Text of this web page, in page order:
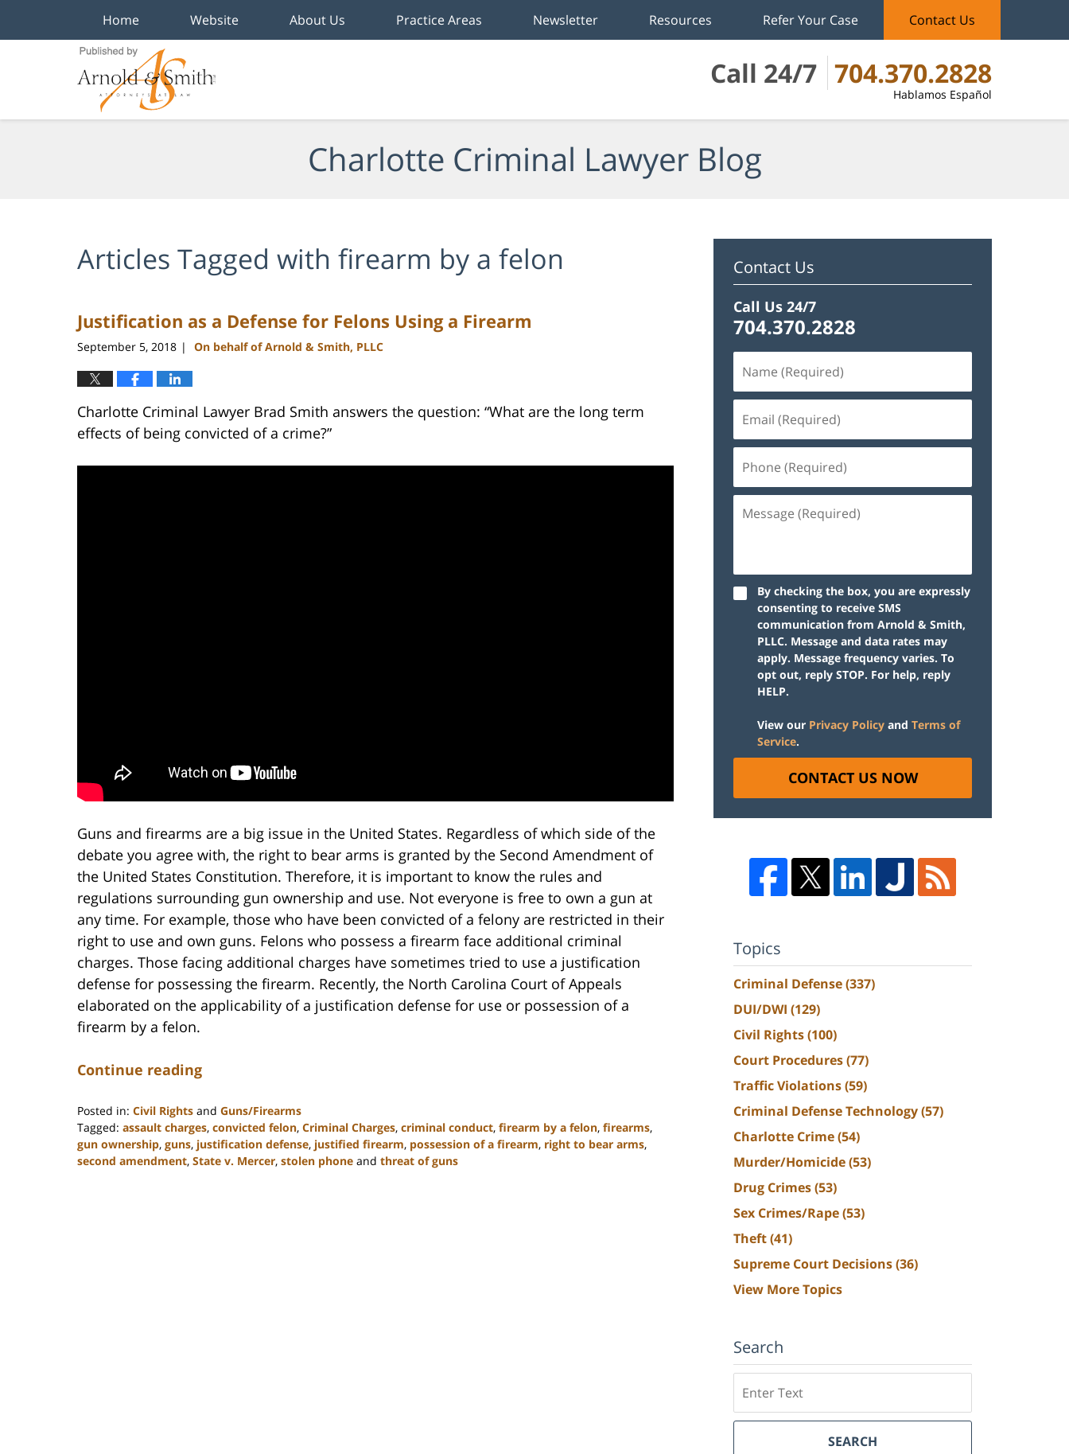
Call 24/7 704.370.2828
Hablamos Español
Home Website About Us Practice Areas Newsletter Resources Refer Your Case Contact Us
Charlotte Criminal Lawyer Blog
Articles Tagged with firearm by a felon
Justification as a Defense for Felons Using a Firearm
September 5, 2018 | On behalf of Arnold & Smith, PLLC
Charlotte Criminal Lawyer Brad Smith answers the question: “What are the long term
effects of being convicted of a crime?”
Guns and firearms are a big issue in the United States. Regardless of which side of the
debate you agree with, the right to bear arms is granted by the Second Amendment of
the United States Constitution. Therefore, it is important to know the rules and
regulations surrounding gun ownership and use. Not everyone is free to own a gun at
any time. For example, those who have been convicted of a felony are restricted in their
right to use and own guns. Felons who possess a firearm face additional criminal
charges. Those facing additional charges have sometimes tried to use a justification
defense for possessing the firearm. Recently, the North Carolina Court of Appeals
elaborated on the applicability of a justification defense for use or possession of a
firearm by a felon.
Continue reading
Posted in: Civil Rights and Guns/Firearms
Tagged: assault charges, convicted felon, Criminal Charges, criminal conduct, firearm by a felon, firearms,
gun ownership, guns, justification defense, justified firearm, possession of a firearm, right to bear arms,
second amendment, State v. Mercer, stolen phone and threat of guns
Contact Us
Call Us 24/7
704.370.2828
By checking the box, you are expressly
consenting to receive SMS
communication from Arnold & Smith,
PLLC. Message and data rates may
apply. Message frequency varies. To
opt out, reply STOP. For help, reply
HELP.
View our Privacy Policy and Terms of
Service.
CONTACT US NOW
Topics
Criminal Defense(337)
DUI/DWI (129)
Civil Rights(100)
Court Procedures(77)
Traffic Violations(59)
Criminal Defense Technology(57)
Charlotte Crime(54)
Murder/Homicide(53)
Drug Crimes(53)
Sex Crimes/Rape(53)
Theft(41)
Supreme Court Decisions(36)
View More Topics
Search
SEARCH